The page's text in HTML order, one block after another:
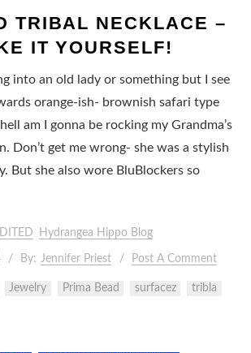
TRIBAL NECKLACE –
IT YOURSELF!
into an old lady or something but I see
orange-ish- brownish safari type
am I gonna be rocking my Grandma’s
Don’t get me wrong- she was a stylish
But she also wore BluBlockers so
Hydrangea Hippo Blog
By: Jennifer Priest Post A Comment
Jewelry Prima Bead surfacez tribla